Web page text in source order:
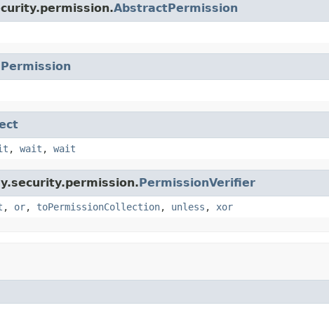
AbstractPermission
Permission
, wait , wait
PermissionVerifier
, or, toPermissionCollection, unless , xor